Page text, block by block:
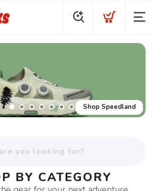
Shop Speedland
BY CATEGORY